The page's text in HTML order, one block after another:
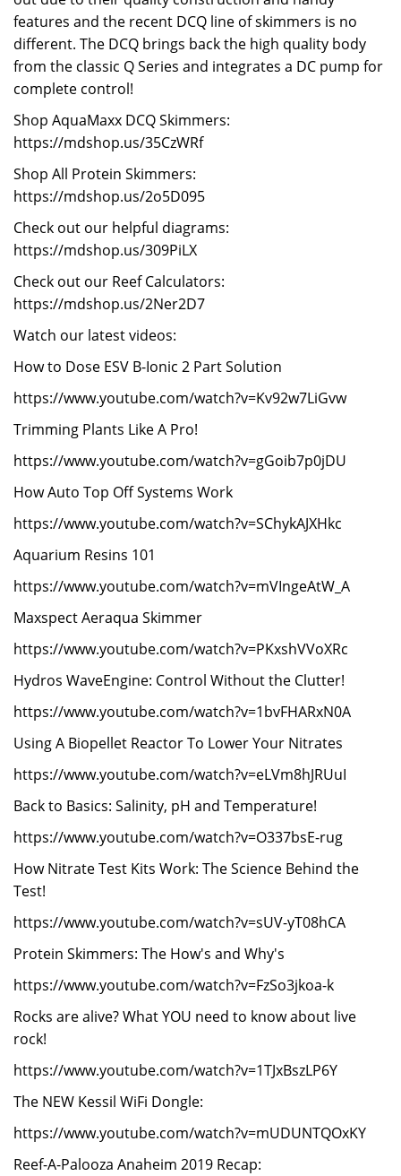
features and the recent DCQ line of skimmers is no
different. The DCQ brings back the high quality body
from the classic Q Series and integrates a DC pump for
complete control!
Shop AquaMaxx DCQ Skimmers:
https://mdshop.us/35CzWRf
Shop All Protein Skimmers:
https://mdshop.us/2o5D095
Check out our helpful diagrams:
https://mdshop.us/309PiLX
Check out our Reef Calculators:
https://mdshop.us/2Ner2D7
Watch our latest videos:
How to Dose ESV B-Ionic 2 Part Solution
https://www.youtube.com/watch?v=Kv92w7LiGvw
Trimming Plants Like A Pro!
https://www.youtube.com/watch?v=gGoib7p0jDU
How Auto Top Off Systems Work
https://www.youtube.com/watch?v=SChykAJXHkc
Aquarium Resins 101
https://www.youtube.com/watch?v=mVIngeAtW_A
Maxspect Aeraqua Skimmer
https://www.youtube.com/watch?v=PKxshVVoXRc
Hydros WaveEngine: Control Without the Clutter!
https://www.youtube.com/watch?v=1bvFHARxN0A
Using A Biopellet Reactor To Lower Your Nitrates
https://www.youtube.com/watch?v=eLVm8hJRUuI
Back to Basics: Salinity, pH and Temperature!
https://www.youtube.com/watch?v=O337bsE-rug
How Nitrate Test Kits Work: The Science Behind the
Test!
https://www.youtube.com/watch?v=sUV-yT08hCA
Protein Skimmers: The How's and Why's
https://www.youtube.com/watch?v=FzSo3jkoa-k
Rocks are alive? What YOU need to know about live
rock!
https://www.youtube.com/watch?v=1TJxBszLP6Y
The NEW Kessil WiFi Dongle:
https://www.youtube.com/watch?v=mUDUNTQOxKY
Reef-A-Palooza Anaheim 2019 Recap: